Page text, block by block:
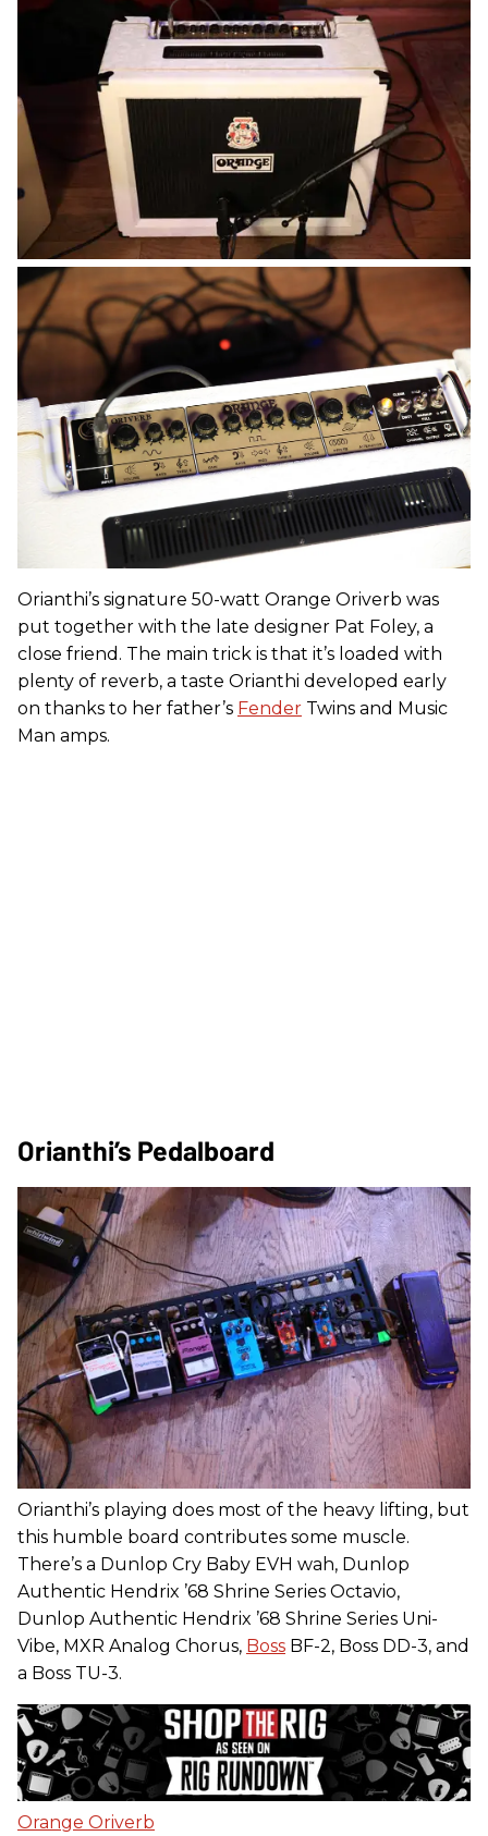
Orianthi’s signature 50-watt Orange Oriverb was
put together with the late designer Pat Foley, a
close friend. The main trick is that it’s loaded with
plenty of reverb, a taste Orianthi developed early
on thanks to her father’s Fender Twins and Music
Man amps.
Orianthi’s Pedalboard
Orianthi’s playing does most of the heavy lifting, but
this humble board contributes some muscle.
There’s a Dunlop Cry Baby EVH wah, Dunlop
Authentic Hendrix ’68 Shrine Series Octavio,
Dunlop Authentic Hendrix ’68 Shrine Series Uni-
Vibe, MXR Analog Chorus, Boss BF-2, Boss DD-3, and
a Boss TU-3.
Orange Oriverb